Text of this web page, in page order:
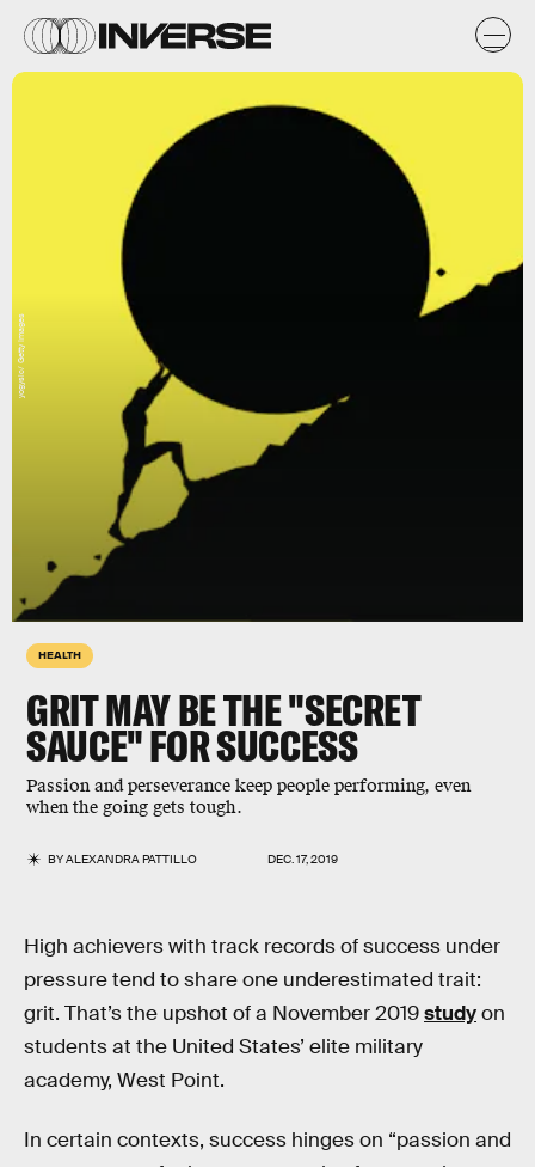
HEALTH
GRIT MAY BE THE "SECRET
SAUCE" FOR SUCCESS
Passion and perseverance keep people performing, even
when the going gets tough.
BYALEXANDRA PATTILLO DEC. 17, 2019
yogysic/ Getty Images
High achievers with track records of success under
pressure tend to share one underestimated trait:
grit. That’s the upshot of a November 2019studyon
students at the United States’ elite military
academy, West Point.
In certain contexts, success hinges on “passion and